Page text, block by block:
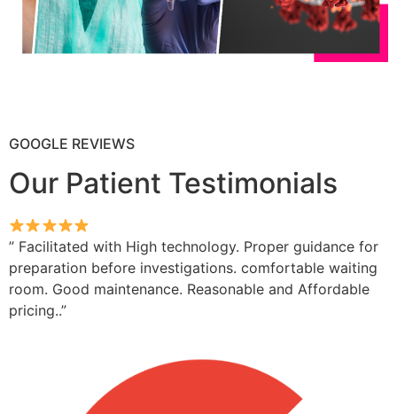
GOOGLE REVIEWS
Our Patient Testimonials
” Facilitated with High technology. Proper guidance for
preparation before investigations. comfortable waiting
room. Good maintenance. Reasonable and Affordable
pricing..”